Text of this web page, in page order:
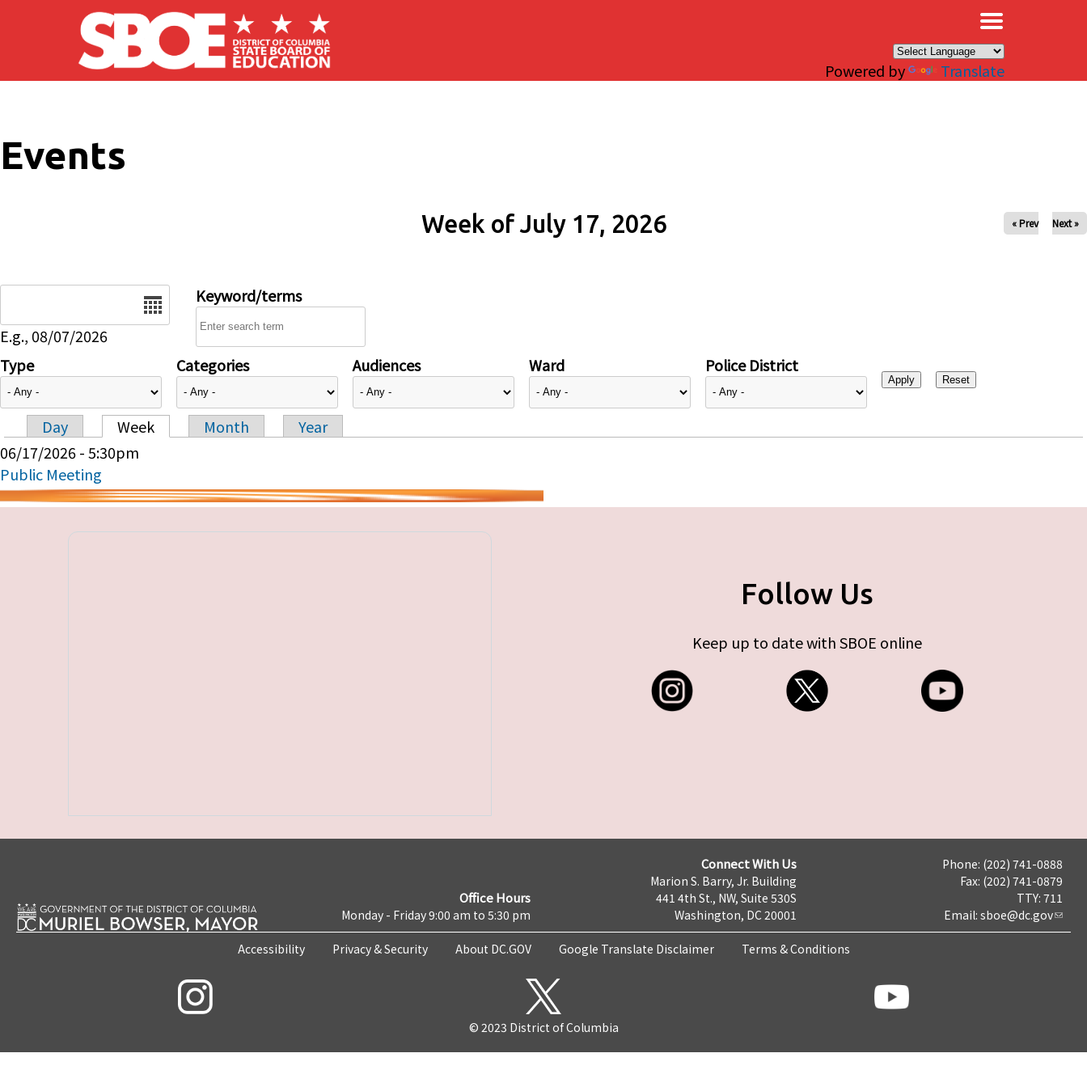
Skip to main content
Powered by Translate
Events
Week of July 17, 2026 « Prev Next »
E.g., 08/07/2026
Keyword/terms
Type Categories Audiences Ward Police District
Primary tabs
Day Week Month
Year
06/17/2026 - 5:30pm
Public Meeting
Follow Us
Keep up to date with SBOE online
Office Hours
Monday - Friday 9:00 am to 5:30 pm
Connect With Us
Marion S. Barry, Jr. Building
441 4th St., NW, Suite 530S
Washington, DC 20001
Phone: (202) 741-0888
Fax: (202) 741-0879
TTY: 711
Email: sboe@dc.gov
Accessibility Privacy & Security About DC.GOV Google Translate Disclaimer Terms & Conditions
© 2023 District of Columbia